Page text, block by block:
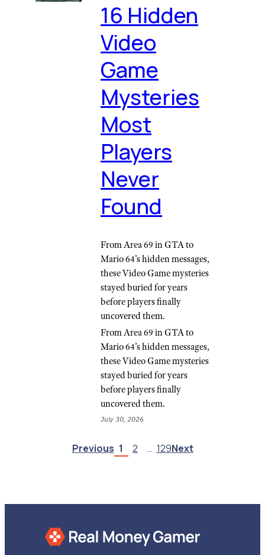
16 Hidden
Video
Game
Mysteries
Most
Players
Never
Found
From Area 69 in GTA to
Mario 64's hidden messages,
these Video Game mysteries
stayed buried for years
before players finally
uncovered them.
From Area 69 in GTA to
Mario 64’s hidden messages,
these Video Game mysteries
stayed buried for years
before players finally
uncovered them.
July 30, 2026
Previous 1 2 … 129Next